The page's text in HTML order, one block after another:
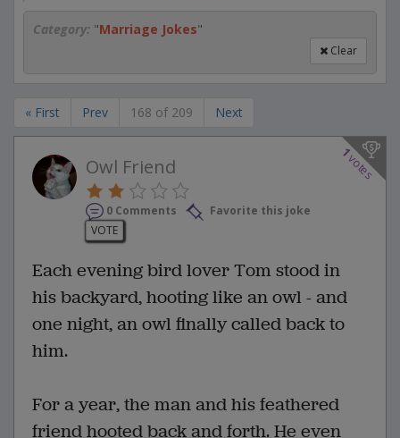
Category: "Marriage Jokes"
Clear
« First Prev 168 of 209 Next
1
votes
Owl Friend
0 Comments
Favorite this joke
VOTE
Each evening bird lover Tom stood in
his backyard, hooting like an owl - and
one night, an owl finally called back to
him.
For a year, the man and his feathered
friend hooted back and forth. He even